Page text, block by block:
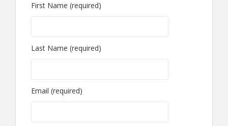
First Name (required)
Last Name (required)
Email (required)